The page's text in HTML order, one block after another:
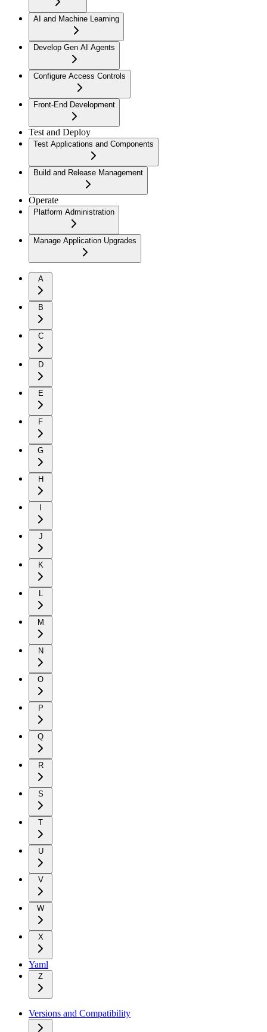
AI and Machine Learning
Develop Gen AI Agents
Configure Access Controls
Front-End Development
Test and Deploy
Test Applications and Components
Build and Release Management
Operate
Platform Administration
Manage Application Upgrades
A
B
C
D
E
F
G
H
J
K
L
M
N
O
P
Q
R
S
T
U
V
W
X
Yaml
Z
Versions and Compatibility